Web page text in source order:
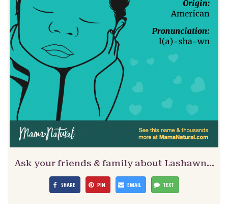
Ask your friends & family about Lashawn…
SHARE PIN EMAIL TEXT